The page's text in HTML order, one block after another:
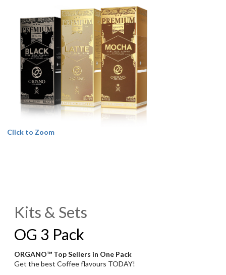
Click to Zoom
Kits & Sets
OG 3 Pack
ORGANO™ Top Sellers in One Pack
Get the best Coffee flavours TODAY!